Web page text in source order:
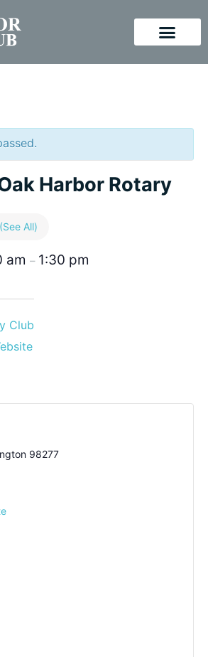
Harbor Rotary
(See All)
am – 1:30 pm
Club
98277